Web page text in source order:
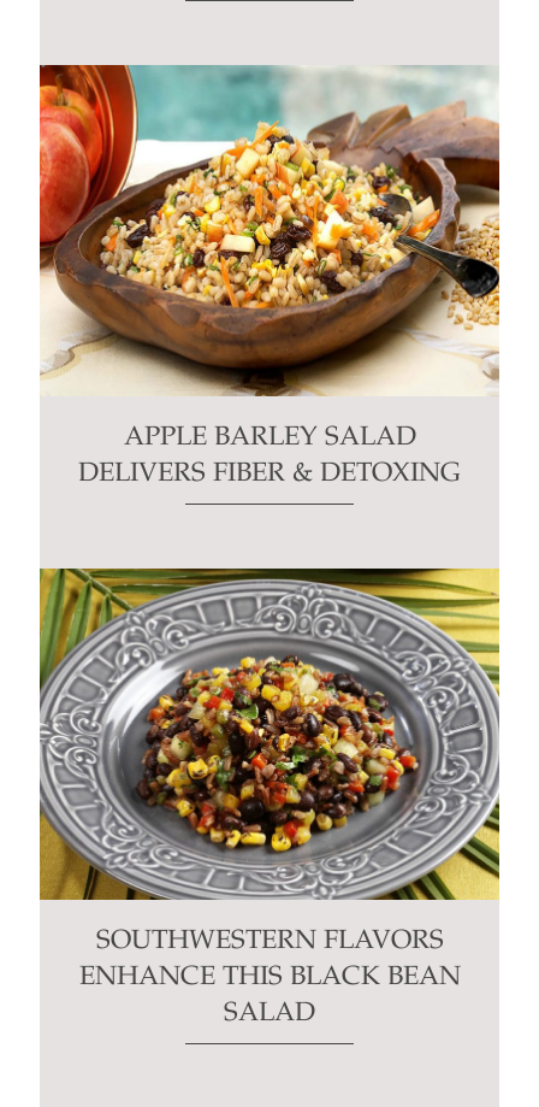
APPLE BARLEY SALAD
DELIVERS FIBER & DETOXING
SOUTHWESTERN FLAVORS
ENHANCE THIS BLACK BEAN
SALAD